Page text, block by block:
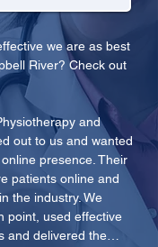
we are as best
River? Check out
and
out to us and wanted
presence. Their
patients online and
the industry. We
point, used effective
and delivered the…